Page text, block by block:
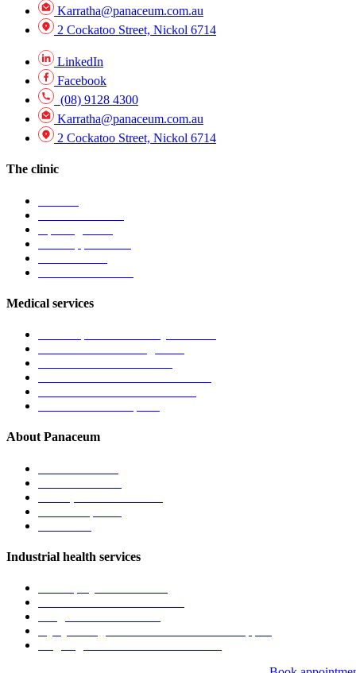
Karratha@panaceum.com.au
2 Cockatoo Street, Nickol 6714
LinkedIn
Facebook
(08) 9128 4300
Karratha@panaceum.com.au
2 Cockatoo Street, Nickol 6714
The clinic
Medical services
About Panaceum
Industrial health services